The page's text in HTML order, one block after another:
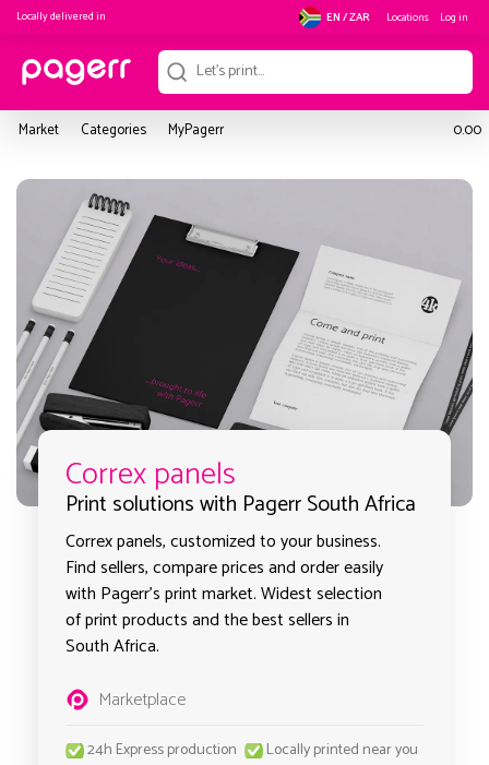
Locally delivered in EN / ZAR Locations Log in
Market Categories MyPagerr 0.00
Correx panels
Print solutions with Pagerr South Africa
Correx panels, customized to your business.
Find sellers, compare prices and order easily
with Pagerr's print market. Widest selection
of print products and the best sellers in
South Africa.
Marketplace
24h Express production
Locally printed near you